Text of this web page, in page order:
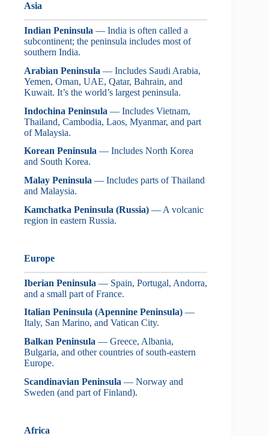
Asia
Indian Peninsula — India is often called a
subcontinent; the peninsula includes most of
southern India.
Arabian Peninsula — Includes Saudi Arabia,
Yemen, Oman, UAE, Qatar, Bahrain, and
Kuwait. It’s the world’s largest peninsula.
Indochina Peninsula — Includes Vietnam,
Thailand, Cambodia, Laos, Myanmar, and part
of Malaysia.
Korean Peninsula — Includes North Korea
and South Korea.
Malay Peninsula — Includes parts of Thailand
and Malaysia.
Kamchatka Peninsula (Russia) — A volcanic
region in eastern Russia.
Europe
Iberian Peninsula — Spain, Portugal, Andorra,
and a small part of France.
Italian Peninsula (Apennine Peninsula) —
Italy, San Marino, and Vatican City.
Balkan Peninsula — Greece, Albania,
Bulgaria, and other countries of south-eastern
Europe.
Scandinavian Peninsula — Norway and
Sweden (and part of Finland).
Africa